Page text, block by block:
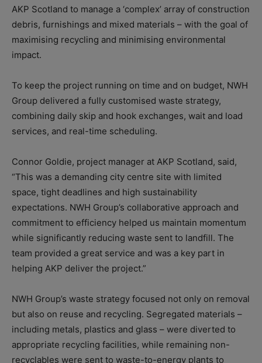
AKP Scotland to manage a ‘complex’ array of construction
debris, furnishings and mixed materials – with the goal of
maximising recycling and minimising environmental
impact.
To keep the project running on time and on budget, NWH
Group delivered a fully customised waste strategy,
combining daily skip and hook exchanges, wait and load
services, and real-time scheduling.
Connor Goldie, project manager at AKP Scotland, said,
“This was a demanding city centre site with limited
space, tight deadlines and high sustainability
expectations. NWH Group’s collaborative approach and
commitment to efficiency helped us maintain momentum
while significantly reducing waste sent to landfill. The
team provided a great service and was a key part in
helping AKP deliver the project.”
NWH Group’s waste strategy focused not only on removal
but also on reuse and recycling. Segregated materials –
including metals, plastics and glass – were diverted to
appropriate recycling facilities, while remaining non-
recyclables were sent to waste-to-energy plants to